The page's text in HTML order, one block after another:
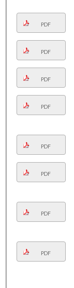
PDF
PDF
PDF
PDF
PDF
PDF
PDF
PDF